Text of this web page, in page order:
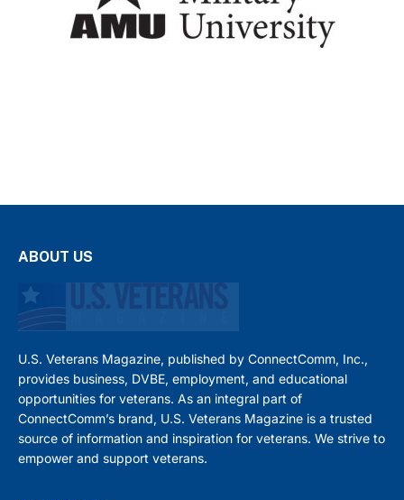
ABOUT US
U.S. Veterans Magazine, published by ConnectComm, Inc.,
provides business, DVBE, employment, and educational
opportunities for veterans. As an integral part of
ConnectComm’s brand, U.S. Veterans Magazine is a trusted
source of information and inspiration for veterans. We strive to
empower and support veterans.